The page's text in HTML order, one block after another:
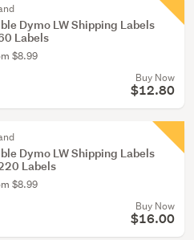
Dymo LW Shipping Labels
Labels
$8.99
Buy Now
$12.80
Dymo LW Shipping Labels
Labels
$8.99
Buy Now
$16.00